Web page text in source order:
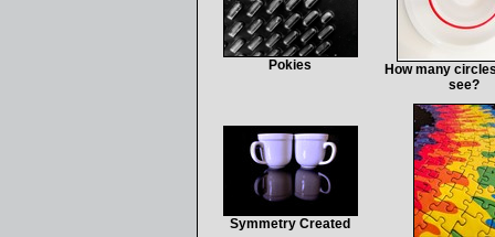
Pokies
How many
see?
Symmetry Created